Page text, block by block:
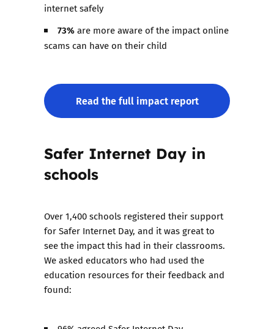
internet safely​
73%are more aware of the impact online
scams can have on their child
Read the full impact report
Safer Internet Day in
schools
Over 1,400 schools registered their support
for Safer Internet Day, and it was great to
see the impact this had in their classrooms.
We asked educators who had used the
education resources for their feedback and
found: